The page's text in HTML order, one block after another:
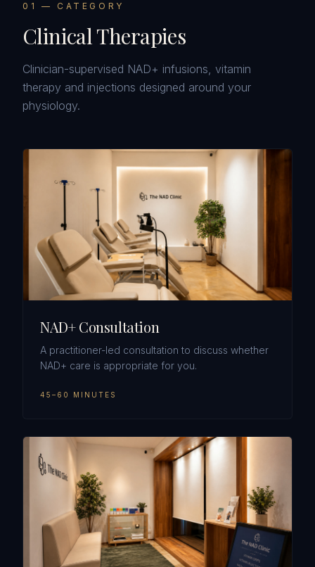
0 1 — CATEGORY
Clinical Therapies
Clinician-supervised NAD+ infusions, vitamin
therapy and injections designed around your
physiology.
NAD+ Consultation
A practitioner-led consultation to discuss whether
NAD+ care is appropriate for you.
45–60 MINUTES